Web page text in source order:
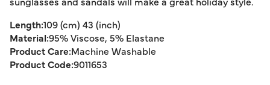
Length:109 (cm) 43 (inch)
Material:95% Viscose, 5% Elastane
Product Care:Machine Washable
Product Code:9011653